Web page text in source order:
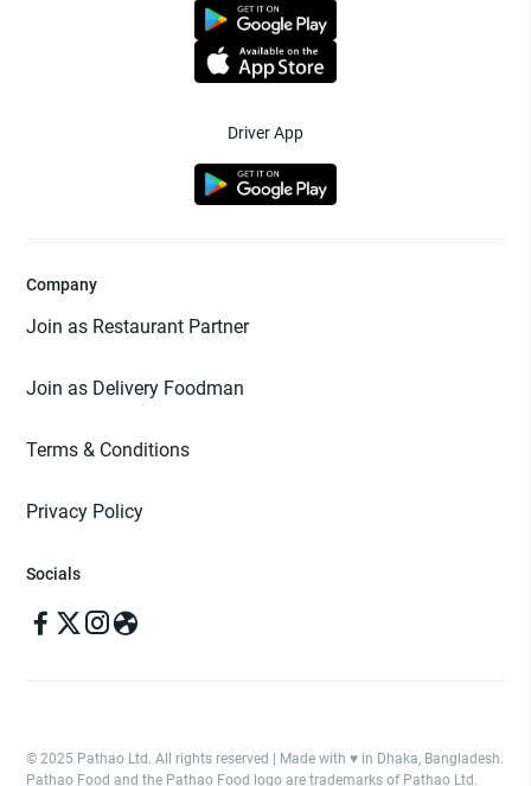
Driver App
Company
Join as Restaurant Partner
Join as Delivery Foodman
Terms & Conditions
Privacy Policy
Socials
© 2025 Pathao Ltd. All rights reserved | Made with ♥️ in Dhaka, Bangladesh.
Pathao Food and the Pathao Food logo are trademarks of Pathao Ltd.